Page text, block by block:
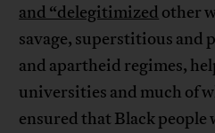
and “delegitimized other
savage, superstitious
and apartheid regimes,
universities and much of
ensured that Black people